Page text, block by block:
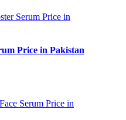
Price in Pakistan